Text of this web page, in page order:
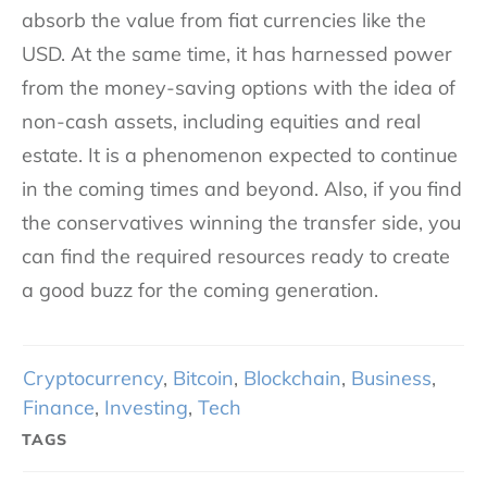
absorb the value from fiat currencies like the
USD. At the same time, it has harnessed power
from the money-saving options with the idea of
non-cash assets, including equities and real
estate. It is a phenomenon expected to continue
in the coming times and beyond. Also, if you find
the conservatives winning the transfer side, you
can find the required resources ready to create
a good buzz for the coming generation.
Cryptocurrency, Bitcoin, Blockchain, Business,
Finance, Investing, Tech
TAGS